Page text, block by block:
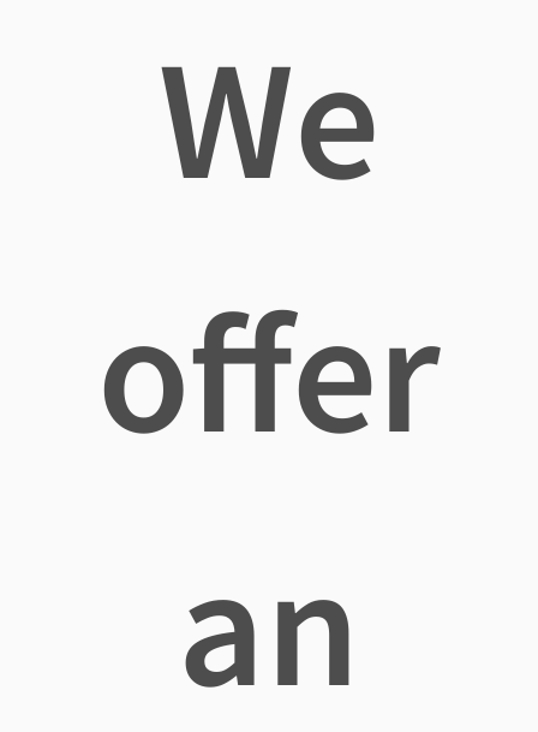
We
offer
an